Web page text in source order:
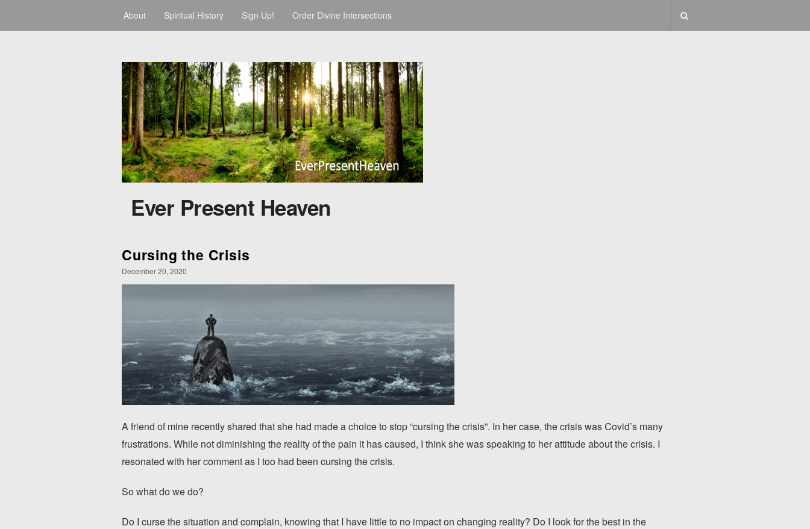
About Spiritual History Sign Up! Order Divine Intersections
Ever Present Heaven
Cursing the Crisis
December 20, 2020
A friend of mine recently shared that she had made a choice to stop “cursing the crisis”. In her case, the crisis was Covid’s many
frustrations. While not diminishing the reality of the pain it has caused, I think she was speaking to her attitude about the crisis. I
resonated with her comment as I too had been cursing the crisis.
So what do we do?
Do I curse the situation and complain, knowing that I have little to no impact on changing reality? Do I look for the best in the